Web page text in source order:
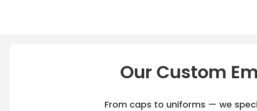
Our Custom
From caps to uniforms — we